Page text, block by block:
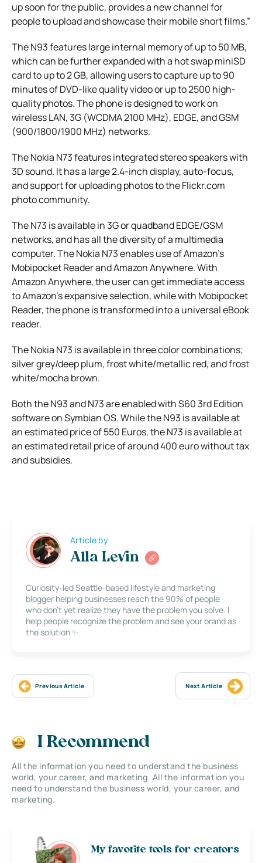
up soon for the public, provides a new channel for
people to upload and showcase their mobile short films.”
The N93 features large internal memory of up to 50 MB,
which can be further expanded with a hot swap miniSD
card to up to 2 GB, allowing users to capture up to 90
minutes of DVD-like quality video or up to 2500 high-
quality photos. The phone is designed to work on
wireless LAN, 3G (WCDMA 2100 MHz), EDGE, and GSM
(900/1800/1900 MHz) networks.
The Nokia N73 features integrated stereo speakers with
3D sound. It has a large 2.4-inch display, auto-focus,
and support for uploading photos to the Flickr.com
photo community.
The N73 is available in 3G or quadband EDGE/GSM
networks, and has all the diversity of a multimedia
computer. The Nokia N73 enables use of Amazon’s
Mobipocket Reader and Amazon Anywhere. With
Amazon Anywhere, the user can get immediate access
to Amazon’s expansive selection, while with Mobipocket
Reader, the phone is transformed into a universal eBook
reader.
The Nokia N73 is available in three color combinations;
silver grey/deep plum, frost white/metallic red, and frost
white/mocha brown.
Both the N93 and N73 are enabled with S60 3rd Edition
software on Symbian OS. While the N93 is available at
an estimated price of 550 Euros, the N73 is available at
an estimated retail price of around 400 euro without tax
and subsidies.
Article by
Alla Levin
Curiosity-led Seattle-based lifestyle and marketing
blogger helping businesses reach the 90% of people
who don’t yet realize they have the problem you solve. I
help people recognize the problem and see your brand as
the solution ✨
Previous Article Next Article
I Recommend
All the information you need to understand the business
world, your career, and marketing. All the information you
need to understand the business world, your career, and
marketing.
My favorite tools for creators